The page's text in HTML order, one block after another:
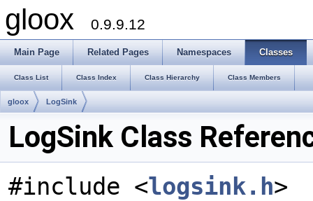
gloox 0.9.9.12
Main Page Related Pages Namespaces Classes
Class List Class Index Class Hierarchy Class Members
gloox LogSink
LogSink Class
#include <logsink.h>